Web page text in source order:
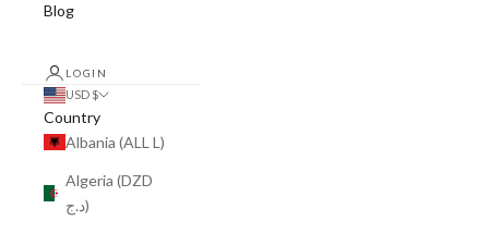
Blog
LOGIN
USD $
Country
Albania (ALL L)
Algeria (DZD
د.ج)